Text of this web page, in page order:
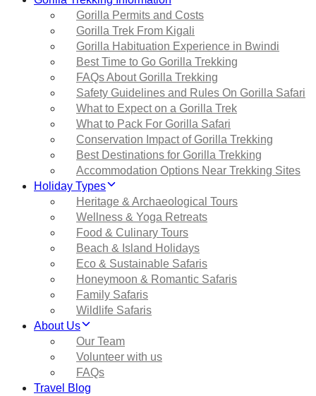
Gorilla Permits and Costs
Gorilla Trek From Kigali
Gorilla Habituation Experience in Bwindi
Best Time to Go Gorilla Trekking
FAQs About Gorilla Trekking
Safety Guidelines and Rules On Gorilla Safari
What to Expect on a Gorilla Trek
What to Pack For Gorilla Safari
Conservation Impact of Gorilla Trekking
Best Destinations for Gorilla Trekking
Accommodation Options Near Trekking Sites
Holiday Types
Heritage & Archaeological Tours
Wellness & Yoga Retreats
Food & Culinary Tours
Beach & Island Holidays
Eco & Sustainable Safaris
Honeymoon & Romantic Safaris
Family Safaris
Wildlife Safaris
About Us
Our Team
Volunteer with us
FAQs
Travel Blog